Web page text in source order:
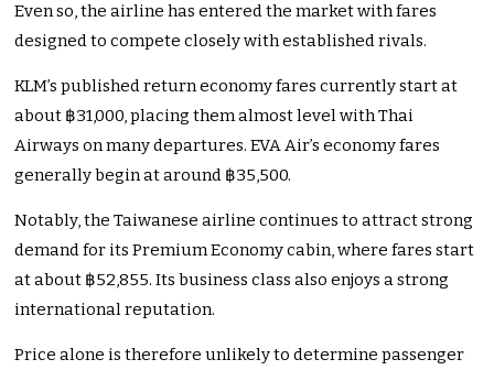
Even so, the airline has entered the market with fares
designed to compete closely with established rivals.
KLM’s published return economy fares currently start at
about ฿31,000, placing them almost level with Thai
Airways on many departures. EVA Air’s economy fares
generally begin at around ฿35,500.
Notably, the Taiwanese airline continues to attract strong
demand for its Premium Economy cabin, where fares start
at about ฿52,855. Its business class also enjoys a strong
international reputation.
Price alone is therefore unlikely to determine passenger